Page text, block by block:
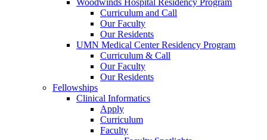
Woodwinds Hospital Residency Program
Curriculum and Call
Our Faculty
Our Residents
UMN Medical Center Residency Program
Curriculum & Call
Our Faculty
Our Residents
Fellowships
Clinical Informatics
Apply
Curriculum
Faculty